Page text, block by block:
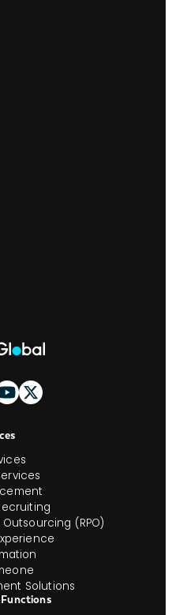
(RPO)
Solutions